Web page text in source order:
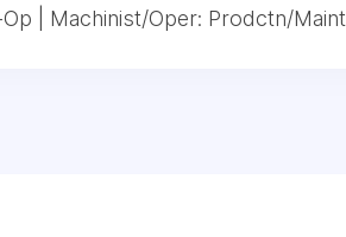
| Machinist/Oper: Prodctn/Maint